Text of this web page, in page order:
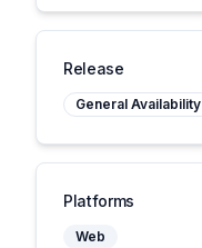
Release
General Availability
Platforms
Web